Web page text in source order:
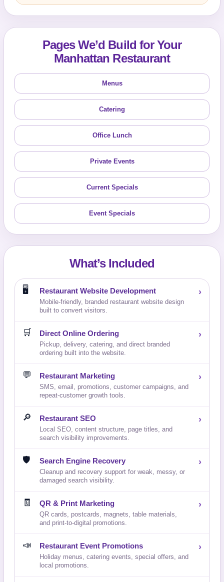
Pages We’d Build for Your
Manhattan Restaurant
Menus
Catering
Office Lunch
Private Events
Current Specials
Event Specials
What’s Included
🖥️ Restaurant Website Development
Mobile-friendly, branded restaurant website design
built to convert visitors.
›
🛒 Direct Online Ordering
Pickup, delivery, catering, and direct branded
ordering built into the website.
›
💬 Restaurant Marketing
SMS, email, promotions, customer campaigns, and
repeat-customer growth tools.
›
🔎 Restaurant SEO
Local SEO, content structure, page titles, and
search visibility improvements.
›
🛡️ Search Engine Recovery
Cleanup and recovery support for weak, messy, or
damaged search visibility.
›
🧾 QR & Print Marketing
QR cards, postcards, magnets, table materials,
and print-to-digital promotions.
›
📣 Restaurant Event Promotions
Holiday menus, catering events, special offers, and
local promotions.
›